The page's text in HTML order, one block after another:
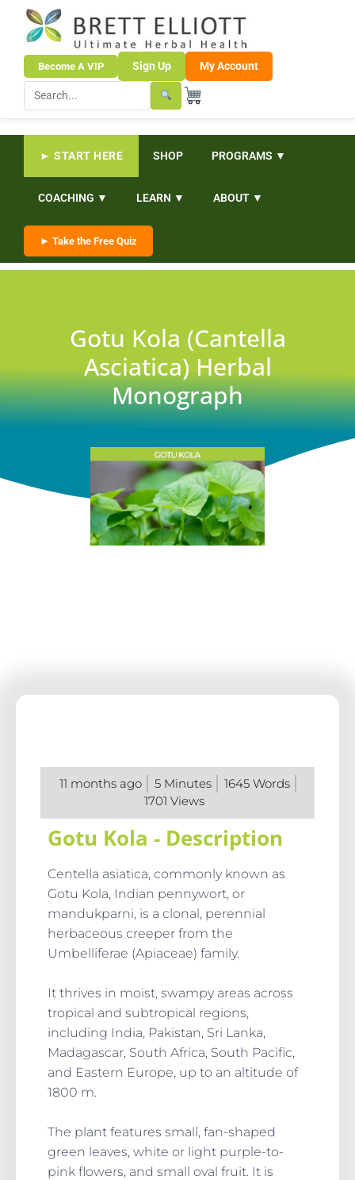
Become A VIP Sign Up My Account
► START HERE SHOP PROGRAMS ▼
COACHING ▼ LEARN ▼ ABOUT ▼
► Take the Free Quiz
Gotu Kola (Cantella
Asciatica) Herbal
Monograph
11 months ago 5 Minutes 1645 Words
1701 Views
Gotu Kola - Description
Centella asiatica, commonly known as
Gotu Kola, Indian pennywort, or
mandukparni, is a clonal, perennial
herbaceous creeper from the
Umbelliferae (Apiaceae) family.
It thrives in moist, swampy areas across
tropical and subtropical regions,
including India, Pakistan, Sri Lanka,
Madagascar, South Africa, South Pacific,
and Eastern Europe, up to an altitude of
1800 m.
The plant features small, fan-shaped
green leaves, white or light purple-to-
pink flowers, and small oval fruit. It is